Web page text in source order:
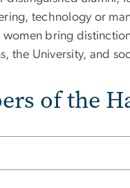
technology or
bring
the University, and
of the